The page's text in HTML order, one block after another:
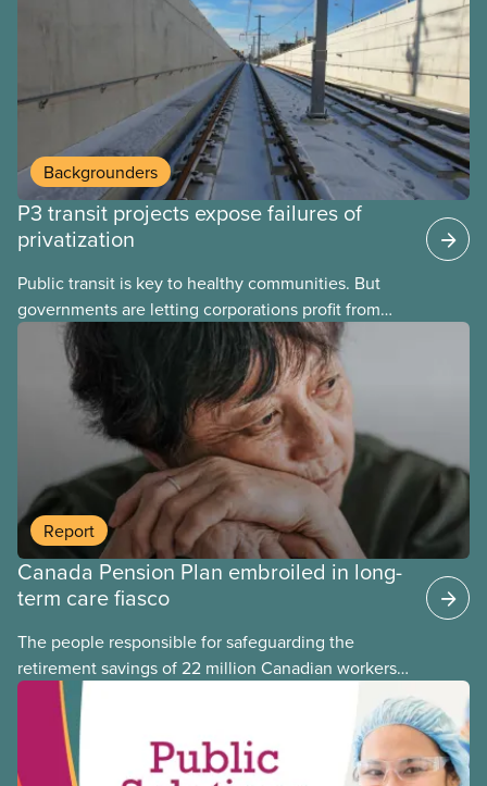
Carney and the Liberals will see through if they are
re-elected later this month.
Backgrounders
P3 transit projects expose failures of
privatization
Public transit is key to healthy communities. But
governments are letting corporations profit from
this essential service. This new backgrounder
explains why privatized transit projects have failed,
and what it means for other privatization schemes.
Report
Canada Pension Plan embroiled in long-
term care fiasco
The people responsible for safeguarding the
retirement savings of 22 million Canadian workers
lost more than $500 million investing in scandal-
plagued Orpea, the largest for-profit long-term care
company in Europe, as revealed in a report
released today.